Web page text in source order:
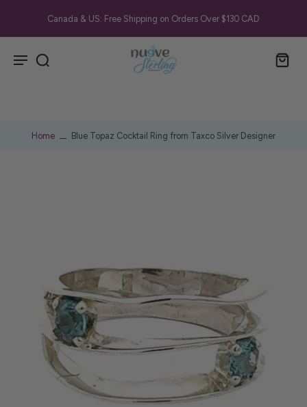
Canada & US: Free Shipping on Orders Over $130 CAD
Home Blue Topaz Cocktail Ring from Taxco Silver Designer